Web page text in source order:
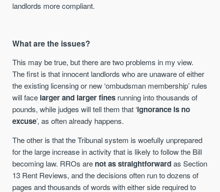
landlords more compliant.
What are the issues?
This may be true, but there are two problems in my view.
The first is that innocent landlords who are unaware of either
the existing licensing or new ‘ombudsman membership’ rules
will face larger and larger fines running into thousands of
pounds, while judges will tell them that ‘ignorance is no
excuse’, as often already happens.
The other is that the Tribunal system is woefully unprepared
for the large increase in activity that is likely to follow the Bill
becoming law. RROs are not as straightforwardas Section
13 Rent Reviews, and the decisions often run to dozens of
pages and thousands of words with either side required to